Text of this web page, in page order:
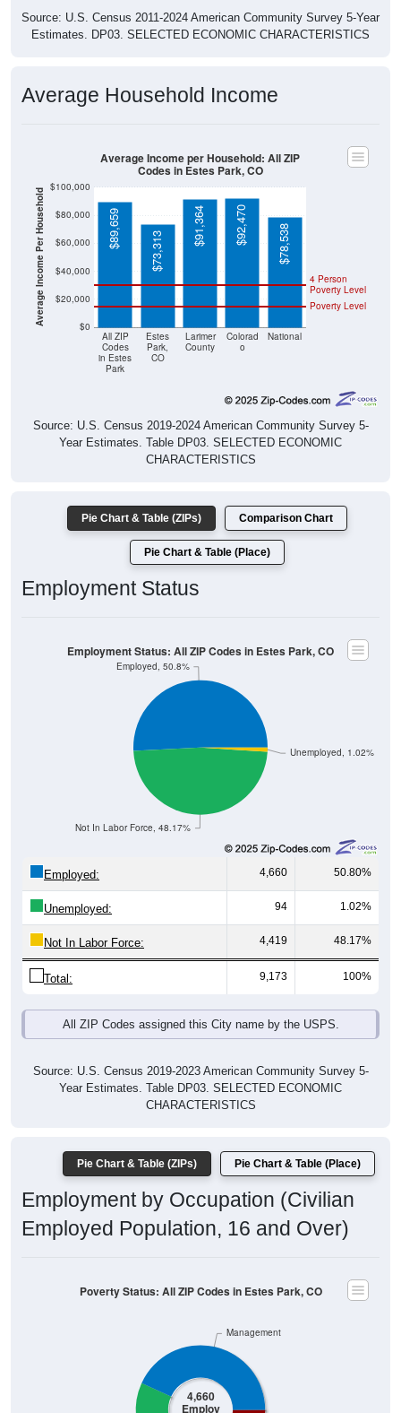
Source: U.S. Census 2011-2024 American Community Survey 5-Year
Estimates. DP03. SELECTED ECONOMIC CHARACTERISTICS
Average Household Income
Average Income Per Household $0
$20,000
$40,000
$60,000
$80,000
$100,000
All ZIP
Codes
in Estes
Park
Estes
Park,
CO
Larimer
County
Colorad
o
National
Poverty Level
4 Person
Poverty Level
$89,659
$73,313
$91,364 $92,470 $78,538
Average Income per Household: All ZIP
Codes in Estes Park, CO
Source: U.S. Census 2019-2024 American Community Survey 5-
Year Estimates. Table DP03. SELECTED ECONOMIC
CHARACTERISTICS
Pie Chart & Table (ZIPs) Comparison Chart
Pie Chart & Table (Place)
Employment Status
Unemployed, 1.02%
Not In Labor Force, 48.17%
Employed, 50.8%
Employment Status: All ZIP Codes in Estes Park, CO
Employed: 4,660 50.80%
Unemployed: 94 1.02%
Not In Labor Force: 4,419 48.17%
Total: 9,173 100%
All ZIP Codes assigned this City name by the USPS.
Source: U.S. Census 2019-2023 American Community Survey 5-
Year Estimates. Table DP03. SELECTED ECONOMIC
CHARACTERISTICS
Pie Chart & Table (ZIPs) Pie Chart & Table (Place)
Employment by Occupation (Civilian
Employed Population, 16 and Over)
4,660
Employ
Management
Poverty Status: All ZIP Codes in Estes Park, CO